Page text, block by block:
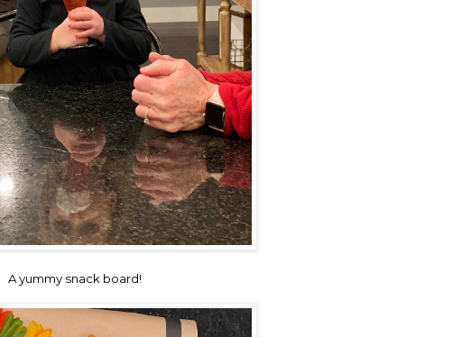
A yummy snack board!